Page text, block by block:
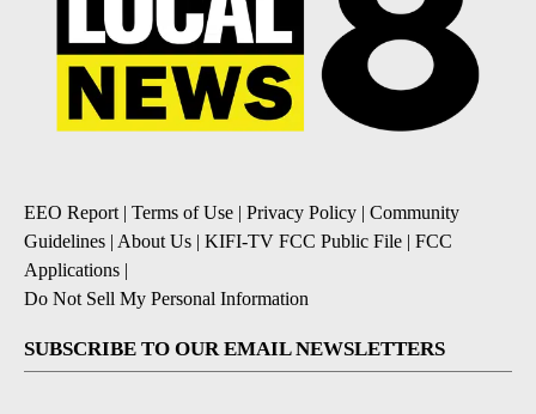
EEO Report| Terms of Use | Privacy Policy | Community
Guidelines | About Us | KIFI-TV FCC Public File | FCC
Applications |
Do Not Sell My Personal Information
SUBSCRIBE TO OUR EMAIL NEWSLETTERS